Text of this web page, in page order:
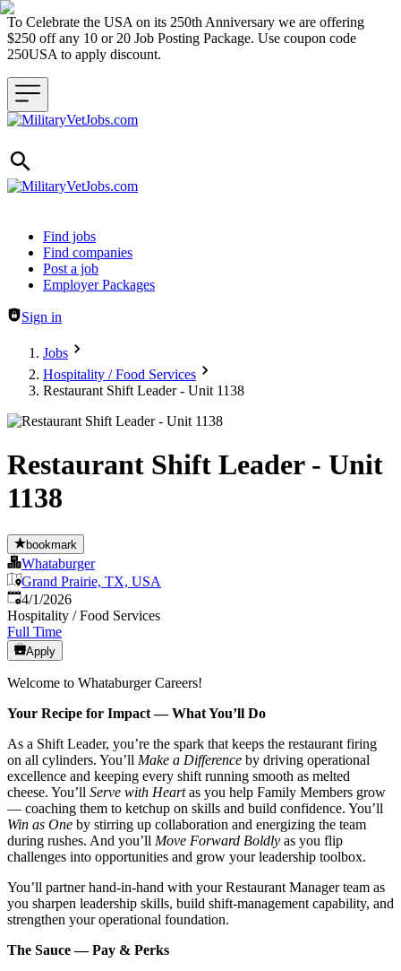
To Celebrate the USA on its 250th Anniversary we are offering
$250 off any 10 or 20 Job Posting Package. Use coupon code
250USA to apply discount.
Header navigation
Find jobs
Find companies
Post a job
Employer Packages
Sign in
Jobs
Hospitality / Food Services
Restaurant Shift Leader - Unit 1138
Restaurant Shift Leader - Unit
1138
bookmark
Whataburger
Grand Prairie, TX, USA
Published
4/1/2026
Hospitality / Food Services
Full Time
Apply
Welcome to Whataburger Careers!
Your Recipe for Impact — What You’ll Do
As a Shift Leader, you’re the spark that keeps the restaurant firing
on all cylinders. You’ll Make a Difference by driving operational
excellence and keeping every shift running smooth as melted
cheese. You’ll Serve with Heartas you help Family Members grow
— coaching them to ketchup on skills and build confidence. You’ll
Win as One by stirring up collaboration and energizing the team
during rushes. And you’ll Move Forward Boldly as you flip
challenges into opportunities and grow your leadership toolbox.
You’ll partner hand‑in‑hand with your Restaurant Manager team as
you sharpen leadership skills, build shift‑management capability, and
strengthen your operational foundation.
The Sauce — Pay & Perks